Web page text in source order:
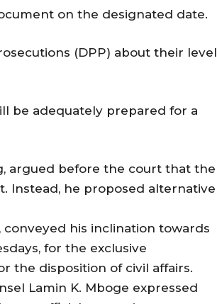
on the designated date.
(DPP) about their level
be adequately prepared for a
argued before the court that the
Instead, he proposed alternative
conveyed his inclination towards
for the exclusive
the disposition of civil affairs.
Lamin K. Mboge expressed